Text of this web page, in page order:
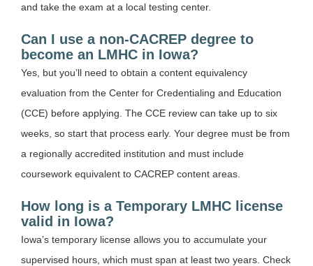
and take the exam at a local testing center.
Can I use a non-CACREP degree to
become an LMHC in Iowa?
Yes, but you’ll need to obtain a content equivalency
evaluation from the Center for Credentialing and Education
(CCE) before applying. The CCE review can take up to six
weeks, so start that process early. Your degree must be from
a regionally accredited institution and must include
coursework equivalent to CACREP content areas.
How long is a Temporary LMHC license
valid in Iowa?
Iowa’s temporary license allows you to accumulate your
supervised hours, which must span at least two years. Check